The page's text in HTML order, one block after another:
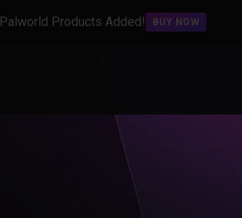
Palworld Products Added! BUY NOW